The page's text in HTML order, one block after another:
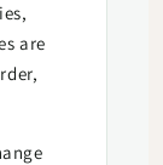
are